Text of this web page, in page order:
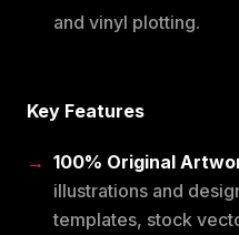
and vinyl plotting.
Key Features
100% Original
illustrations and
templates, stock